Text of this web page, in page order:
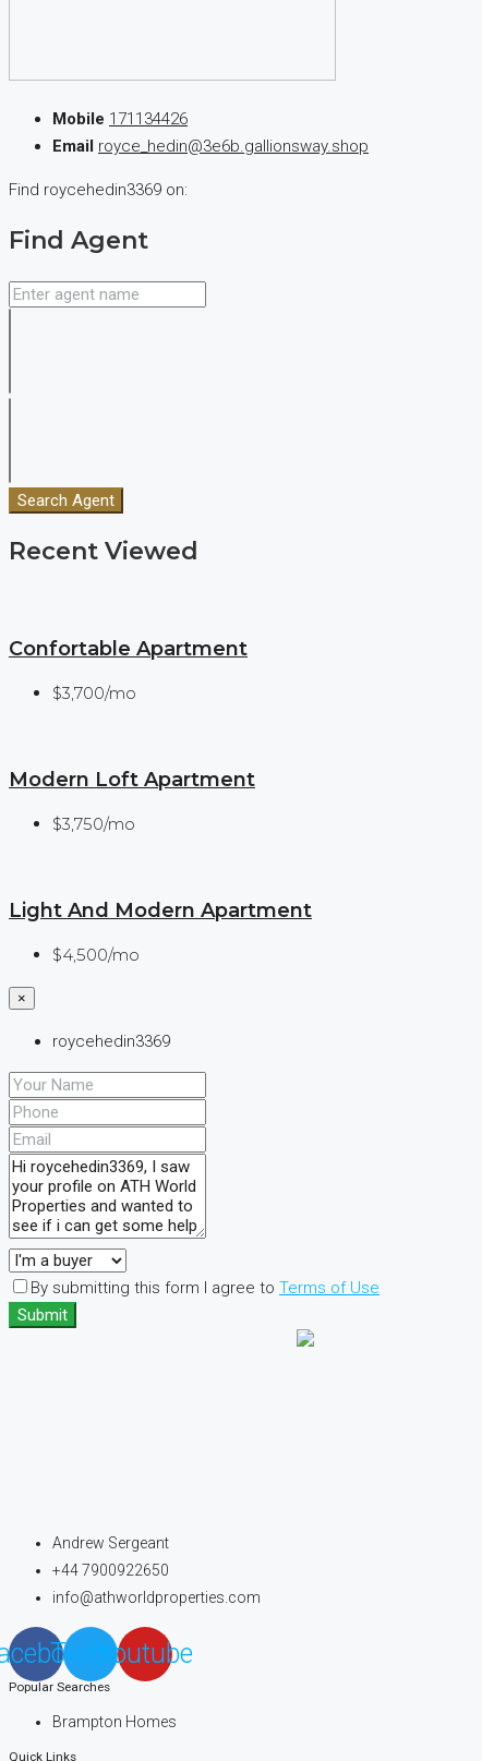
Mobile 171134426
Email royce_hedin@3e6b.gallionsway.shop
Find roycehedin3369 on:
Find Agent
Search Agent
Recent Viewed
Confortable Apartment
$3,700/mo
Modern Loft Apartment
$3,750/mo
Light And Modern Apartment
$4,500/mo
×
roycehedin3369
By submitting this form I agree to Terms of Use
Submit
Andrew Sergeant
+44 7900922650
info@athworldproperties.com
TwitterYoutube
Popular Searches
Brampton Homes
Quick Links